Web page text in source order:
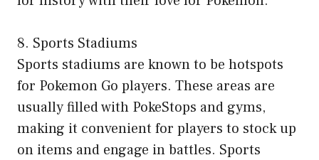
8. Sports Stadiums
Sports stadiums are known to be hotspots
for Pokemon Go players. These areas are
usually filled with PokeStops and gyms,
making it convenient for players to stock up
on items and engage in battles. Sports